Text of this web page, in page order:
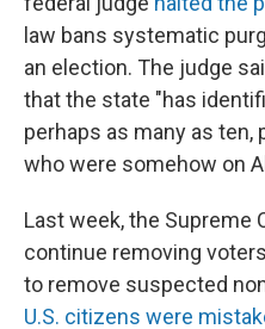
law bans systematic
an election. The judge
that the state "has
perhaps as many as
who were somehow on
Last week, the Supreme
continue removing
to remove suspected
U.S. citizens were